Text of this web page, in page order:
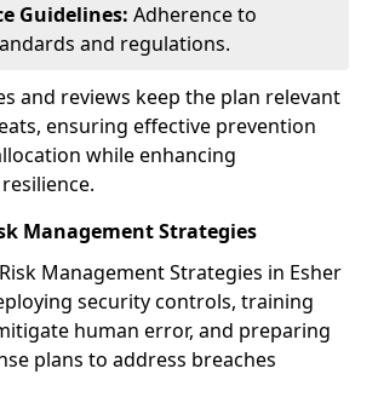
Guidelines: Adherence to
and regulations.
and reviews keep the plan relevant
ensuring effective prevention
while enhancing
Management Strategies
Management Strategies in Esher
security controls, training
human error, and preparing
plans to address breaches